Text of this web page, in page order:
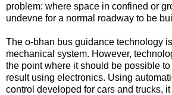
problem: where space in confined or
undevne for a normal roadway to be
The o-bhan bus guidance technology
mechanical system. However,
the point where it should be possible
result using electronics. Using
control developed for cars and trucks,